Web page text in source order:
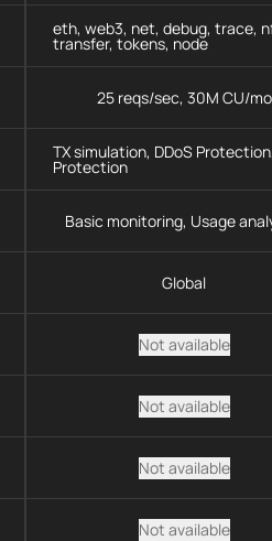
eth, web3, net, debug, trace,
transfer, tokens, node
25 reqs/sec, 30M CU/mo
TX simulation, DDoS
Protection
Basic monitoring, Usage
Global
Not available
Not available
Not available
Not available